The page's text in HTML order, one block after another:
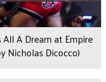
A Dream at Empire
Nicholas Dicocco)